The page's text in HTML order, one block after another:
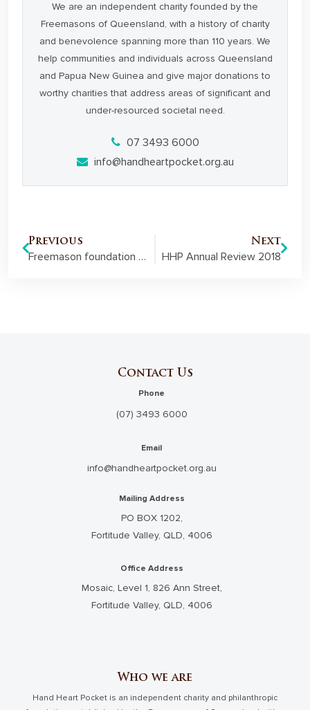
We are an independent charity founded by the
Freemasons of Queensland, with a history of charity
and benevolence spanning more than 110 years. We
help communities and individuals across Queensland
and Papua New Guinea and give major donations to
worthy charities that address areas of significant and
under-resourced societal need.
07 3493 6000
info@handheartpocket.org.au
Previous
Freemason foundation helps address youth at risk through grant funding
Next
HHP Annual Review 2018
Contact Us
Phone
(07) 3493 6000
Email
info@handheartpocket.org.au
Mailing Address
PO BOX 1202,
Fortitude Valley, QLD, 4006
Office Address
Mosaic, Level 1, 826 Ann Street,
Fortitude Valley, QLD, 4006
Who we are
Hand Heart Pocket is an independent charity and philanthropic